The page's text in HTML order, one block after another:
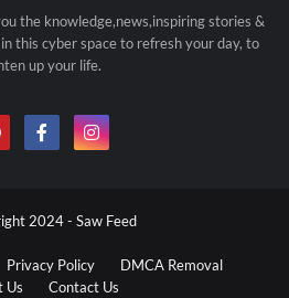
the knowledge,news,inspiring stories &
this cyber space to refresh your day, to
up your life.
2024 - Saw Feed
Privacy Policy
DMCA Removal
Us
Contact Us